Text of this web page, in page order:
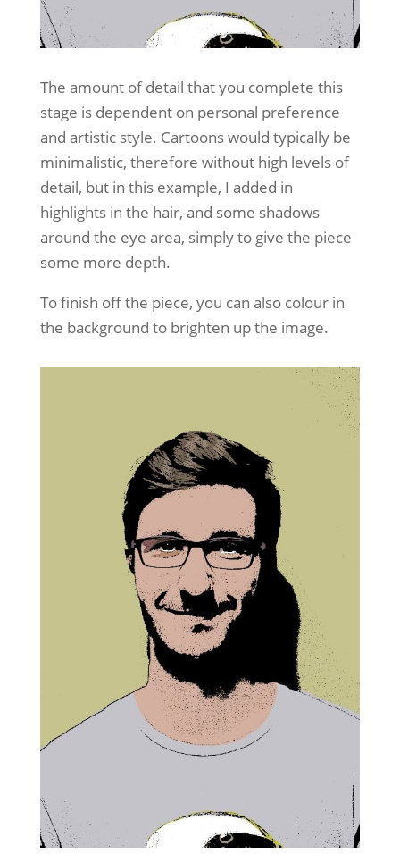
The amount of detail that you complete this
stage is dependent on personal preference
and artistic style. Cartoons would typically be
minimalistic, therefore without high levels of
detail, but in this example, I added in
highlights in the hair, and some shadows
around the eye area, simply to give the piece
some more depth.
To finish off the piece, you can also colour in
the background to brighten up the image.